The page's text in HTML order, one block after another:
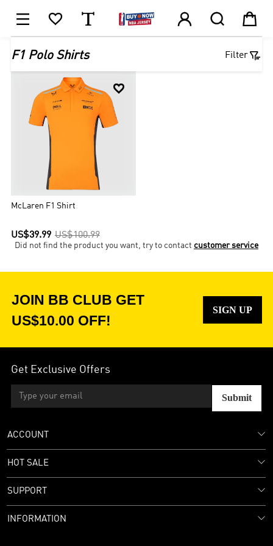
     
F1 Polo Shirts Filter

McLaren F1 Shirt
US$39.99 US$100.99
Did not find the product you want, try to contact customer service
JOIN BB CLUB GET
US$10.00 OFF!
SIGN UP
Get Exclusive Offers
Submit
ACCOUNT
HOT SALE
SUPPORT
INFORMATION